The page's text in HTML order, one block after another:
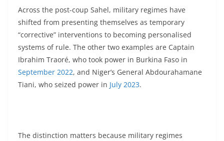
Across the post-coup Sahel, military regimes have
shifted from presenting themselves as temporary
“corrective” interventions to becoming personalised
systems of rule. The other two examples are Captain
Ibrahim Traoré, who took power in Burkina Faso in
September 2022, and Niger’s General Abdourahamane
Tiani, who seized power in July 2023.
The distinction matters because military regimes